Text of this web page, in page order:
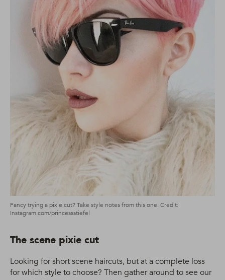
Fancy trying a pixie cut? Take style notes from this one. Credit:
Instagram.com/princessstiefel
The scene pixie cut
Looking for short scene haircuts, but at a complete loss
for which style to choose? Then gather around to see our